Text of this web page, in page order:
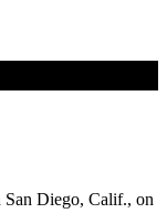
San Diego, Calif., on